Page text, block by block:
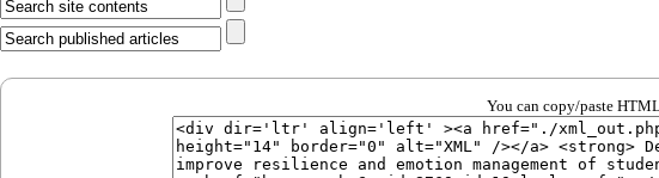
You can copy/paste